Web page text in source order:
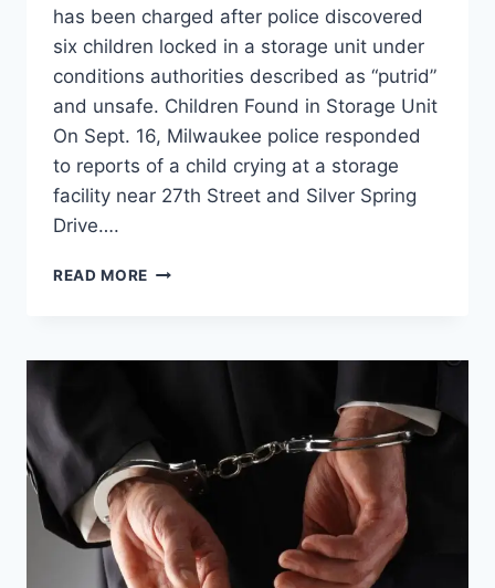
has been charged after police discovered
six children locked in a storage unit under
conditions authorities described as “putrid”
and unsafe. Children Found in Storage Unit
On Sept. 16, Milwaukee police responded
to reports of a child crying at a storage
facility near 27th Street and Silver Spring
Drive….
READ MORE WISCONSIN
SIX
IN
FILTHY
MILWAUKEE
STORAGE
UNIT